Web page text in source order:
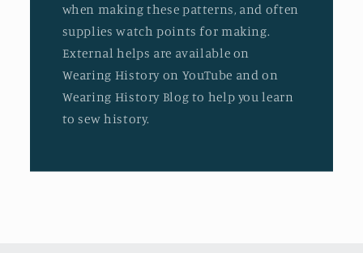
when making these patterns, and often
supplies watch points for making.
External helps are available on
Wearing History on YouTube and on
Wearing History Blog to help you learn
to sew history.